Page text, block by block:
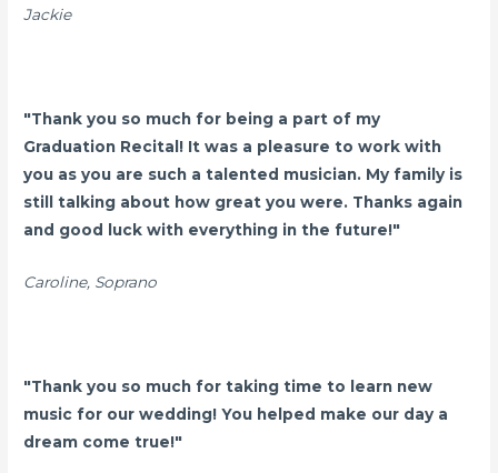
Jackie
"Thank you so much for being a part of my
Graduation Recital! It was a pleasure to work with
you as you are such a talented musician. My family is
still talking about how great you were. Thanks again
and good luck with everything in the future!"
Caroline, Soprano
"Thank you so much for taking time to learn new
music for our wedding! You helped make our day a
dream come true!"